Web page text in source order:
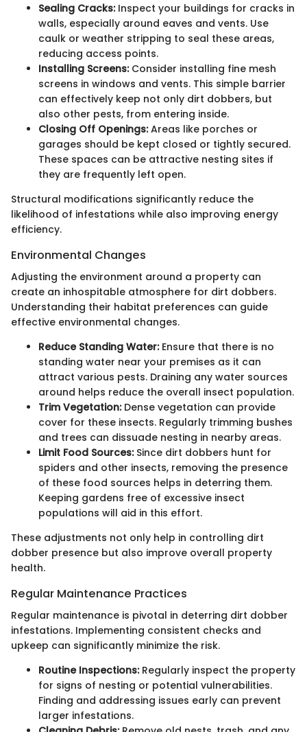
Sealing Cracks:Inspect your buildings for cracks in
walls, especially around eaves and vents. Use
caulk or weather stripping to seal these areas,
reducing access points.
Installing Screens:Consider installing fine mesh
screens in windows and vents. This simple barrier
can effectively keep not only dirt dobbers, but
also other pests, from entering inside.
Closing Off Openings:Areas like porches or
garages should be kept closed or tightly secured.
These spaces can be attractive nesting sites if
they are frequently left open.
Structural modifications significantly reduce the
likelihood of infestations while also improving energy
efficiency.
Environmental Changes
Adjusting the environment around a property can
create an inhospitable atmosphere for dirt dobbers.
Understanding their habitat preferences can guide
effective environmental changes.
Reduce Standing Water:Ensure that there is no
standing water near your premises as it can
attract various pests. Draining any water sources
around helps reduce the overall insect population.
Trim Vegetation:Dense vegetation can provide
cover for these insects. Regularly trimming bushes
and trees can dissuade nesting in nearby areas.
Limit Food Sources:Since dirt dobbers hunt for
spiders and other insects, removing the presence
of these food sources helps in deterring them.
Keeping gardens free of excessive insect
populations will aid in this effort.
These adjustments not only help in controlling dirt
dobber presence but also improve overall property
health.
Regular Maintenance Practices
Regular maintenance is pivotal in deterring dirt dobber
infestations. Implementing consistent checks and
upkeep can significantly minimize the risk.
Routine Inspections:Regularly inspect the property
for signs of nesting or potential vulnerabilities.
Finding and addressing issues early can prevent
larger infestations.